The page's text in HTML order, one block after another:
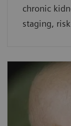
chronic
staging,